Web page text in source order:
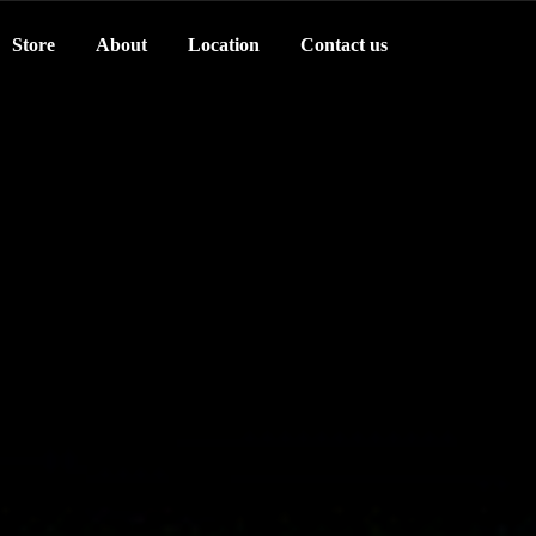
Store About Location Contact us